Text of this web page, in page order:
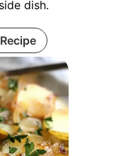
dish.